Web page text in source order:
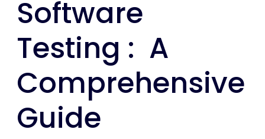
Software
Testing : A
Comprehensive
Guide